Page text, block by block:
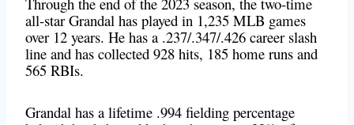
all-star Grandal has played in 1,235 MLB games
over 12 years. He has a .237/.347/.426 career slash
line and has collected 928 hits, 185 home runs and
565 RBIs.
Grandal has a lifetime .994 fielding percentage